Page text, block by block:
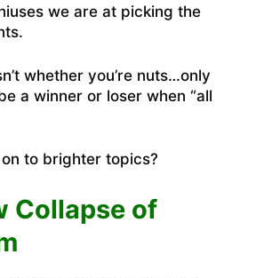
we are at picking the
whether you’re nuts…only
a winner or loser when “all
to brighter topics?
Collapse of